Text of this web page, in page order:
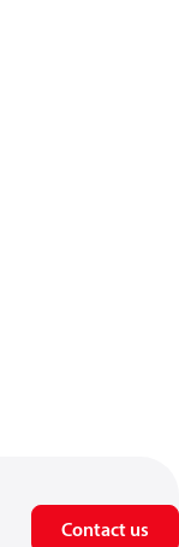
Contact us